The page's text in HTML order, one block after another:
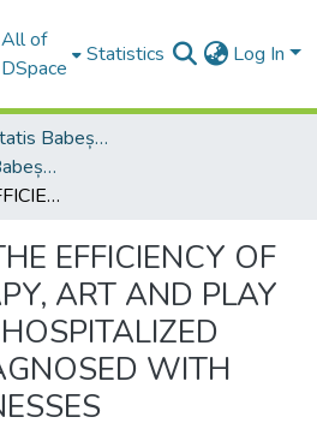
All of
DSpace
Statistics Log In
Studia Universitatis Babeș-Bolyai Collection
Studia Universitatis Babeș-Bolyai Musica
A STUDY OF THE EFFICIENCY OF MUSIC THERAPY, ART AND PLAY THERAPY ON HOSPITALIZED CHILDREN DIAGNOSED WITH CHRONIC ILLNESSES
EFFICIENCY OF
ART AND PLAY
WITH